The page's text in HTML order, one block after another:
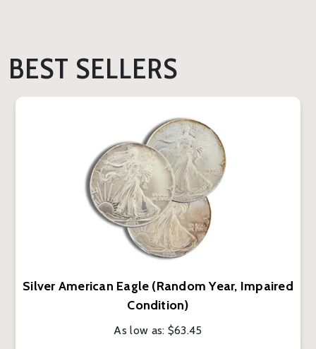
BEST SELLERS
Silver American Eagle (Random Year, Impaired
Condition)
As low as: $63.45